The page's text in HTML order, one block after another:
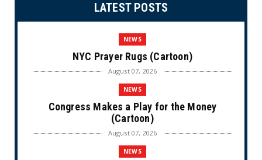
LATEST POSTS
NEWS
NYC Prayer Rugs (Cartoon)
August 07, 2026
NEWS
Congress Makes a Play for the Money
(Cartoon)
August 07, 2026
NEWS